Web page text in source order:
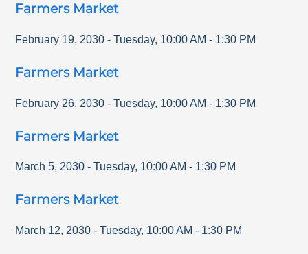
Farmers Market
February 19, 2030 - Tuesday, 10:00 AM - 1:30 PM
Farmers Market
February 26, 2030 - Tuesday, 10:00 AM - 1:30 PM
Farmers Market
March 5, 2030 - Tuesday, 10:00 AM - 1:30 PM
Farmers Market
March 12, 2030 - Tuesday, 10:00 AM - 1:30 PM